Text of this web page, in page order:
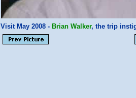
Visit May 2008 - Brian Walker, the trip